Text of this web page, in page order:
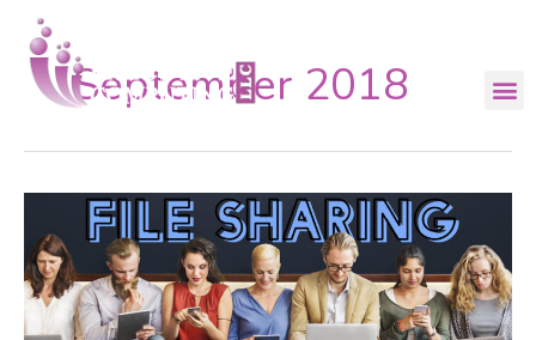
content
September 2018